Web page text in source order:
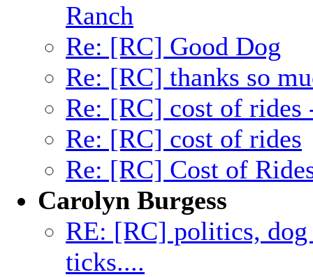
Ranch
Re: [RC] Good Dog
Re: [RC] thanks so
Re: [RC] cost of rides
Re: [RC] cost of rides
Re: [RC] Cost of
Carolyn Burgess
RE: [RC] politics,
ticks....